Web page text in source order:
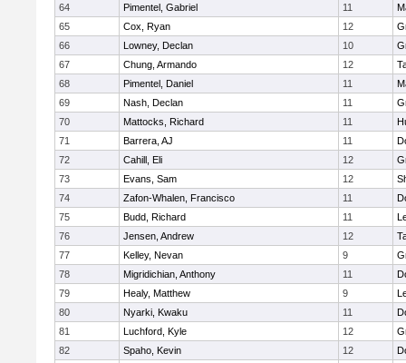
64
Pimentel, Gabriel 11
65
Cox, Ryan 12
66
Lowney, Declan 10
67
Chung, Armando 12
68
Pimentel, Daniel 11
69
Nash, Declan 11
70
Mattocks, Richard 11
71
Barrera, AJ 11
72
Cahill, Eli 12
73
Evans, Sam 12
74
Zafon-Whalen, Francisco 11
75
Budd, Richard 11
76
Jensen, Andrew 12
77
Kelley, Nevan 9
78
Migridichian, Anthony 11
79
Healy, Matthew 9
80
Nyarki, Kwaku 11
81
Luchford, Kyle 12
82
Spaho, Kevin 12